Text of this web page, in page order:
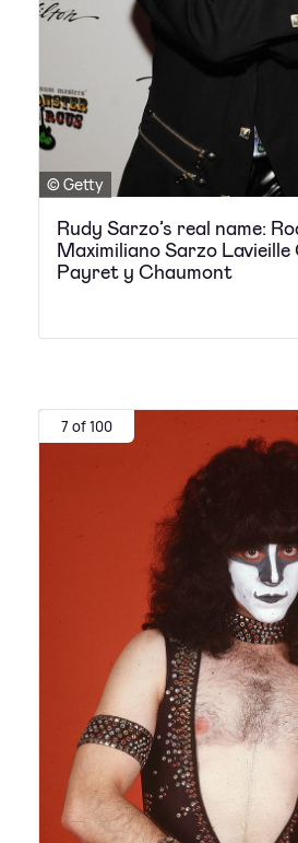
© Getty
Rudy Sarzo’s real name:
Maximiliano Sarzo Lavieille
Payret y Chaumont
7 of 100